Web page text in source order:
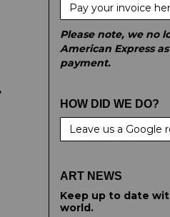
Pay your invoice
Please note, we no
American Express
payment.
HOW DID WE DO?
Leave us a Google
ART NEWS
Keep up to date
world.